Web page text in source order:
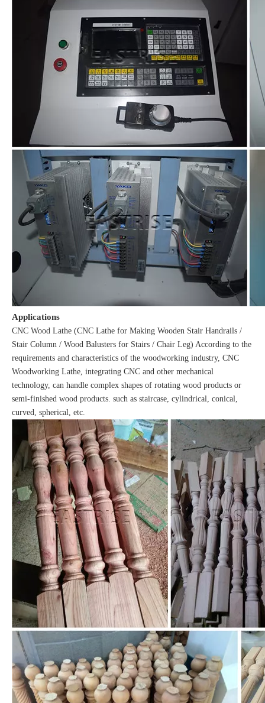
Applications
CNC Wood Lathe (CNC Lathe for Making Wooden Stair Handrails /
Stair Column / Wood Balusters for Stairs / Chair Leg) According to the
requirements and characteristics of the woodworking industry, CNC
Woodworking Lathe, integrating CNC and other mechanical
technology, can handle complex shapes of rotating wood products or
semi-finished wood products. such as staircase, cylindrical, conical,
curved, spherical, etc.